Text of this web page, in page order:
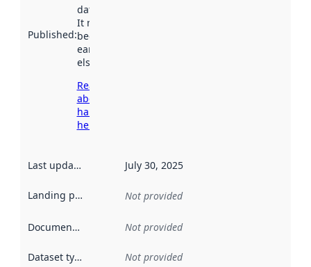
Published:
data.norge.no.
It may have
been available
earlier
elsewhere.
Read more
about
harvesting
here
Last updated July 30, 2025
Landing page Not provided
Documentation Not provided
Dataset type Not provided